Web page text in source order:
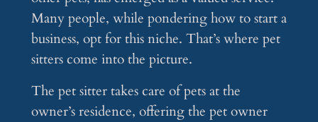
Many people, while pondering how to start a
business, opt for this niche. That’s where pet
sitters come into the picture.
The pet sitter takes care of pets at the
owner’s residence, offering the pet owner